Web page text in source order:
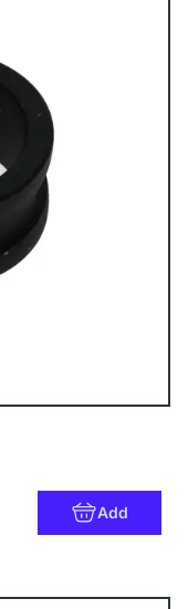
Add